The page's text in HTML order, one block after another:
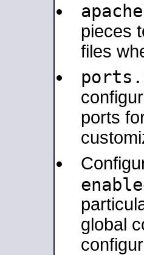
pieces
files
ports
global